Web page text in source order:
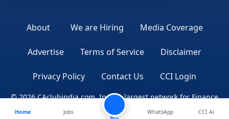
About We are Hiring Media Coverage
Advertise Terms of Service Disclaimer
Privacy Policy Contact Us CCI Login
© 2026 CAclubindia.com. India's largest network for Finance
Professionals
Home
Jobs
WhatsApp CCI Ai